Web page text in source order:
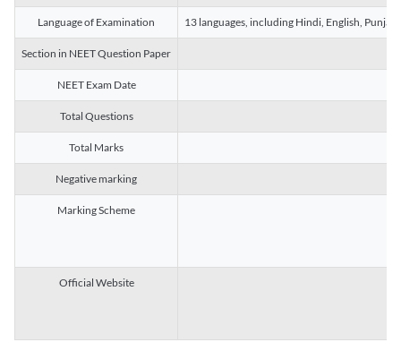
Language of Examination 13 languages, including Hindi, English,
Section in NEET Question Paper
NEET Exam Date
Total Questions
Total Marks
Negative marking
Marking Scheme
Official Website